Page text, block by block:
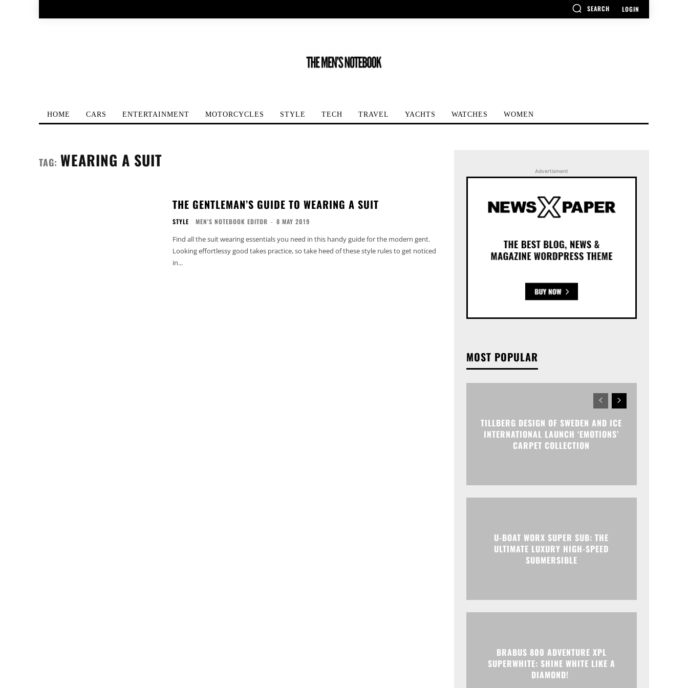
SEARCH LOGIN
HOME CARS ENTERTAINMENT MOTORCYCLES STYLE TECH TRAVEL YACHTS WATCHES WOMEN
TAG: WEARING A SUIT
THE GENTLEMAN’S GUIDE TO WEARING A SUIT
STYLE MEN'S NOTEBOOK EDITOR - 8 MAY 2019
Find all the suit wearing essentials you need in this handy guide for the modern gent.
Looking effortlessy good takes practice, so take heed of these style rules to get noticed
in...
Advertisment
MOST POPULAR
TILLBERG DESIGN OF SWEDEN AND ICE
INTERNATIONAL LAUNCH ‘EMOTIONS’
CARPET COLLECTION
U-BOAT WORX SUPER SUB: THE
ULTIMATE LUXURY HIGH-SPEED
SUBMERSIBLE
BRABUS 800 ADVENTURE XPL
SUPERWHITE: SHINE WHITE LIKE A
DIAMOND!